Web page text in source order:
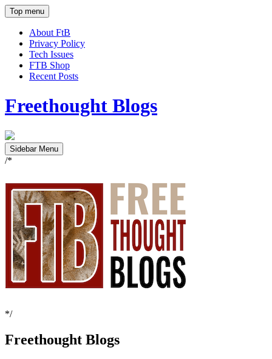
Top menu
About FtB
Privacy Policy
Tech Issues
FTB Shop
Recent Posts
Freethought Blogs
Sidebar Menu
/*
*/
Freethought Blogs